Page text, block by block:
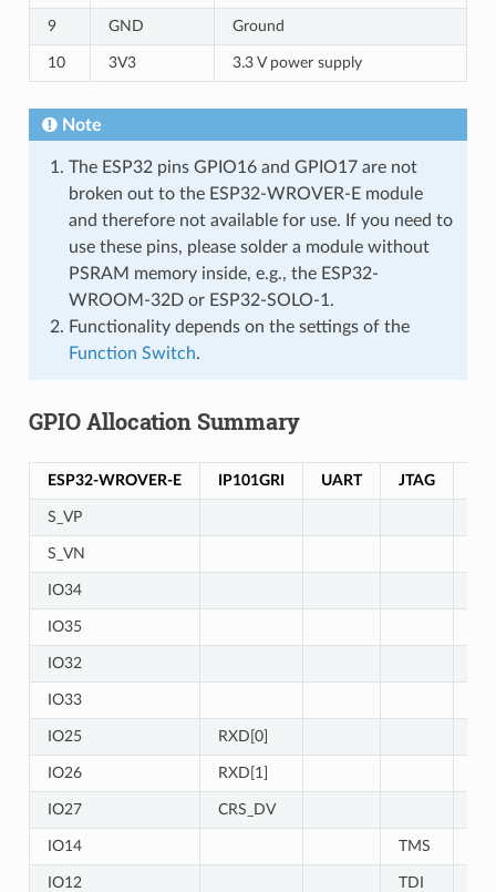
9 GND Ground
10 3V3 3.3 V power supply
Note
The ESP32 pins GPIO16 and GPIO17 are not
broken out to the ESP32-WROVER-E module
and therefore not available for use. If you need to
use these pins, please solder a module without
PSRAM memory inside, e.g., the ESP32-
WROOM-32D or ESP32-SOLO-1.
Functionality depends on the settings of the
Function Switch.
GPIO Allocation Summary
ESP32-WROVER-E IP101GRI UART JTAG
S_VP
S_VN
IO34
IO35
IO32
IO33
IO25 RXD[0]
IO26 RXD[1]
IO27 CRS_DV
IO14 TMS
IO12 TDI